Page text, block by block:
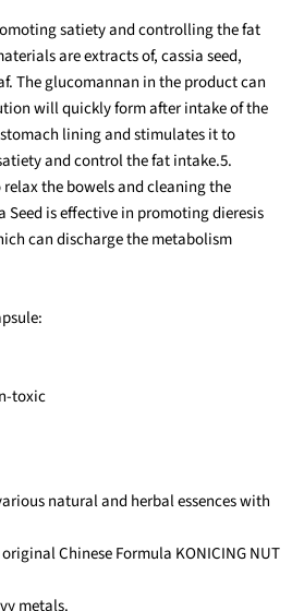
satiety and controlling the fat
are extracts of, cassia seed,
The glucomannan in the product can
will quickly form after intake of the
lining and stimulates it to
and control the fat intake.5.
the bowels and cleaning the
Seed is effective in promoting dieresis
can discharge the metabolism
toxic
natural and herbal essences with
Chinese Formula KONICING NUT
metals.